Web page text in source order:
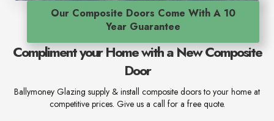
Our Composite Doors Come With A 10
Year Guarantee
Compliment your Home with a New Composite
Door
Ballymoney Glazing supply & install composite doors to your home at
competitive prices. Give us a call for a free quote.